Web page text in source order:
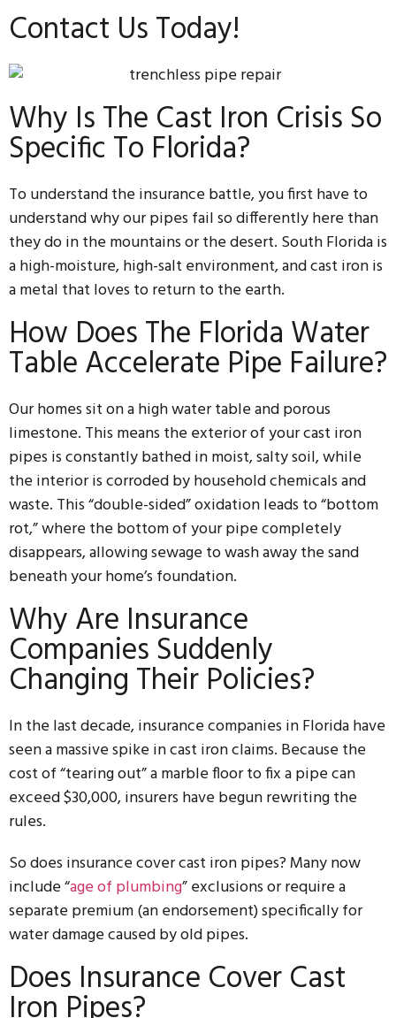
Contact Us Today!
Why Is The Cast Iron Crisis So
Specific To Florida?
To understand the insurance battle, you first have to
understand why our pipes fail so differently here than
they do in the mountains or the desert. South Florida is
a high-moisture, high-salt environment, and cast iron is
a metal that loves to return to the earth.
How Does The Florida Water
Table Accelerate Pipe Failure?
Our homes sit on a high water table and porous
limestone. This means the exterior of your cast iron
pipes is constantly bathed in moist, salty soil, while
the interior is corroded by household chemicals and
waste. This “double-sided” oxidation leads to “bottom
rot,” where the bottom of your pipe completely
disappears, allowing sewage to wash away the sand
beneath your home’s foundation.
Why Are Insurance
Companies Suddenly
Changing Their Policies?
In the last decade, insurance companies in Florida have
seen a massive spike in cast iron claims. Because the
cost of “tearing out” a marble floor to fix a pipe can
exceed $30,000, insurers have begun rewriting the
rules.
So does insurance cover cast iron pipes? Many now
include “age of plumbing” exclusions or require a
separate premium (an endorsement) specifically for
water damage caused by old pipes.
Does Insurance Cover Cast